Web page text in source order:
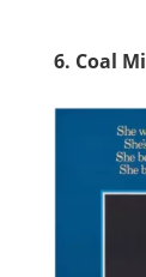
6. Coal